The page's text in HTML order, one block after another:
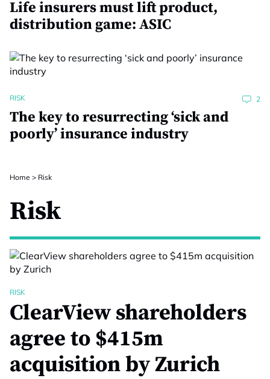
Life insurers must lift product,
distribution game: ASIC
RISK 2
The key to resurrecting ‘sick and
poorly’ insurance industry
Home > Risk
Risk
RISK
ClearView shareholders
agree to $415m
acquisition by Zurich